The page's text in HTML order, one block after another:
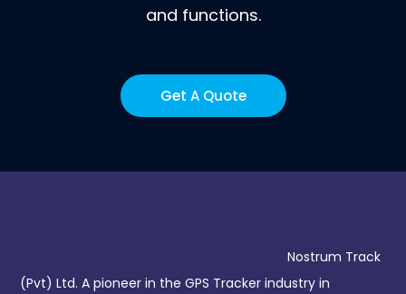
and functions.
Get A Quote
Nostrum Track
(Pvt) Ltd. A pioneer in the GPS Tracker industry in